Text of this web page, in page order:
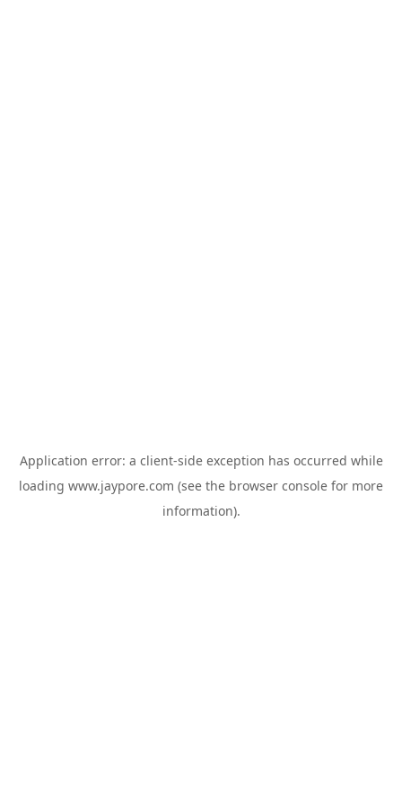
Application error: a client-side exception has occurred while
loading www.jaypore.com (see the browser console for more
information).